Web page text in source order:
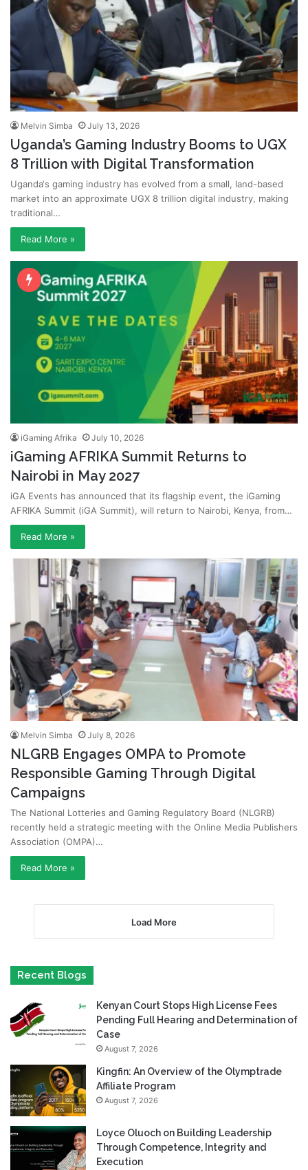
Melvin Simba July 13, 2026
Uganda’s Gaming Industry Booms to UGX
8 Trillion with Digital Transformation
Uganda‘s gaming industry has evolved from a small, land-based
market into an approximate UGX 8 trillion digital industry, making
traditional…
Read More »
iGaming Afrika July 10, 2026
iGaming AFRIKA Summit Returns to
Nairobi in May 2027
iGA Events has announced that its flagship event, the iGaming
AFRIKA Summit (iGA Summit), will return to Nairobi, Kenya, from…
Read More »
Melvin Simba July 8, 2026
NLGRB Engages OMPA to Promote
Responsible Gaming Through Digital
Campaigns
The National Lotteries and Gaming Regulatory Board (NLGRB)
recently held a strategic meeting with the Online Media Publishers
Association (OMPA)…
Read More »
Load More
Recent Blogs
Kenyan Court Stops High License Fees
Pending Full Hearing and Determination of
Case
August 7, 2026
Kingfin: An Overview of the Olymptrade
Affiliate Program
August 7, 2026
Loyce Oluoch on Building Leadership
Through Competence, Integrity and
Execution